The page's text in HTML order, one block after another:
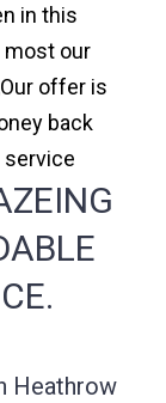
in this
most our
offer is
back
Heathrow